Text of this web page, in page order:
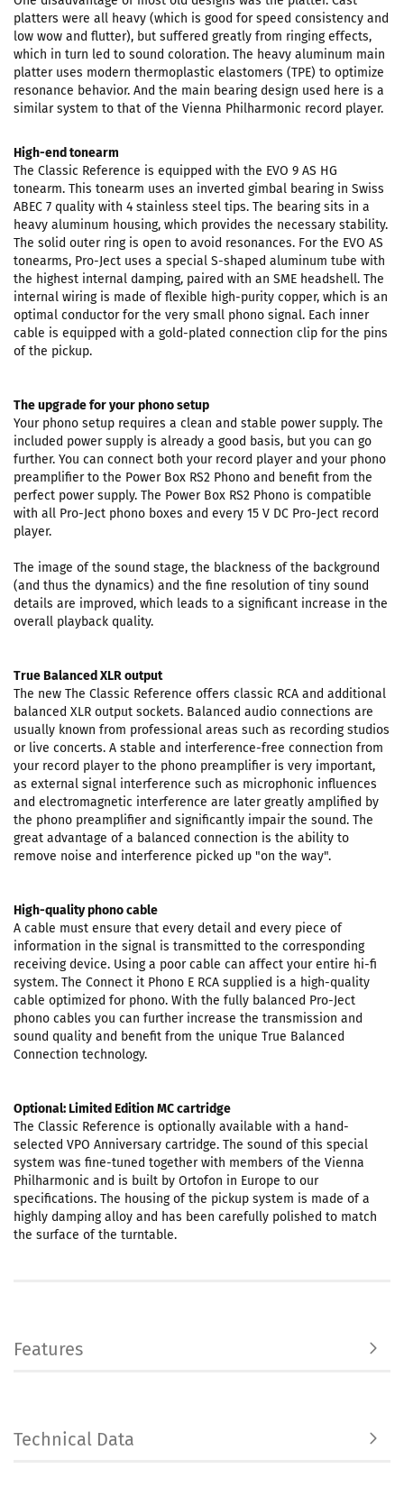
platters were all heavy (which is good for speed consistency and
low wow and flutter), but suffered greatly from ringing effects,
which in turn led to sound coloration. The heavy aluminum main
platter uses modern thermoplastic elastomers (TPE) to optimize
resonance behavior. And the main bearing design used here is a
similar system to that of the Vienna Philharmonic record player.
High-end tonearm
The Classic Reference is equipped with the EVO 9 AS HG
tonearm. This tonearm uses an inverted gimbal bearing in Swiss
ABEC 7 quality with 4 stainless steel tips. The bearing sits in a
heavy aluminum housing, which provides the necessary stability.
The solid outer ring is open to avoid resonances. For the EVO AS
tonearms, Pro-Ject uses a special S-shaped aluminum tube with
the highest internal damping, paired with an SME headshell. The
internal wiring is made of flexible high-purity copper, which is an
optimal conductor for the very small phono signal. Each inner
cable is equipped with a gold-plated connection clip for the pins
of the pickup.
The upgrade for your phono setup
Your phono setup requires a clean and stable power supply. The
included power supply is already a good basis, but you can go
further. You can connect both your record player and your phono
preamplifier to the Power Box RS2 Phono and benefit from the
perfect power supply. The Power Box RS2 Phono is compatible
with all Pro-Ject phono boxes and every 15 V DC Pro-Ject record
player.
The image of the sound stage, the blackness of the background
(and thus the dynamics) and the fine resolution of tiny sound
details are improved, which leads to a significant increase in the
overall playback quality.
True Balanced XLR output
The new The Classic Reference offers classic RCA and additional
balanced XLR output sockets. Balanced audio connections are
usually known from professional areas such as recording studios
or live concerts. A stable and interference-free connection from
your record player to the phono preamplifier is very important,
as external signal interference such as microphonic influences
and electromagnetic interference are later greatly amplified by
the phono preamplifier and significantly impair the sound. The
great advantage of a balanced connection is the ability to
remove noise and interference picked up "on the way".
High-quality phono cable
A cable must ensure that every detail and every piece of
information in the signal is transmitted to the corresponding
receiving device. Using a poor cable can affect your entire hi-fi
system. The Connect it Phono E RCA supplied is a high-quality
cable optimized for phono. With the fully balanced Pro-Ject
phono cables you can further increase the transmission and
sound quality and benefit from the unique True Balanced
Connection technology.
Optional: Limited Edition MC cartridge
The Classic Reference is optionally available with a hand-
selected VPO Anniversary cartridge. The sound of this special
system was fine-tuned together with members of the Vienna
Philharmonic and is built by Ortofon in Europe to our
specifications. The housing of the pickup system is made of a
highly damping alloy and has been carefully polished to match
the surface of the turntable.
Features
Technical Data